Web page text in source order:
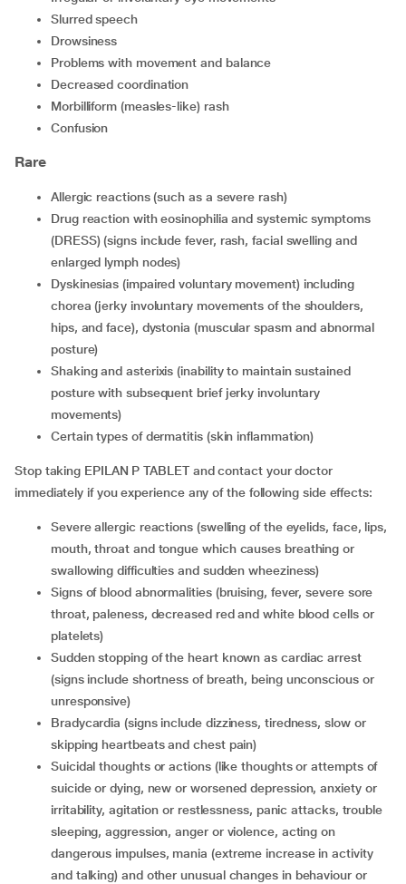
slurred speech
drowsiness
problems with movement and balance
decreased coordination
morbilliform (measles-like) rash
confusion
Rare
allergic reactions (such as a severe rash)
drug reaction with eosinophilia and systemic symptoms
(DRESS) (signs include fever, rash, facial swelling and
enlarged lymph nodes)
dyskinesias (impaired voluntary movement) including
chorea (jerky involuntary movements of the shoulders,
hips, and face), dystonia (muscular spasm and abnormal
posture)
shaking and asterixis (inability to maintain sustained
posture with subsequent brief jerky involuntary
movements)
certain types of dermatitis (skin inflammation)
Stop taking EPILAN P TABLET and contact your doctor
immediately if you experience any of the following side effects:
severe allergic reactions (swelling of the eyelids, face, lips,
mouth, throat and tongue which causes breathing or
swallowing difficulties and sudden wheeziness)
signs of blood abnormalities (bruising, fever, severe sore
throat, paleness, decreased red and white blood cells or
platelets)
sudden stopping of the heart known as cardiac arrest
(signs include shortness of breath, being unconscious or
unresponsive)
bradycardia (signs include dizziness, tiredness, slow or
skipping heartbeats and chest pain)
suicidal thoughts or actions (like thoughts or attempts of
suicide or dying, new or worsened depression, anxiety or
irritability, agitation or restlessness, panic attacks, trouble
sleeping, aggression, anger or violence, acting on
dangerous impulses, mania (extreme increase in activity
and talking) and other unusual changes in behaviour or